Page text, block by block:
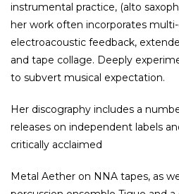
instrumental practice, (alto
her work often incorporates multi-
electroacoustic feedback,
and tape collage. Deeply
to subvert musical expectation.
Her discography includes a
releases on independent labels
critically acclaimed
Metal Aether on NNA tapes, as